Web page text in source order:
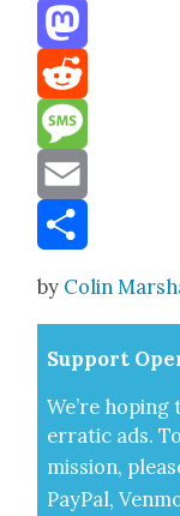
Threads
Mastodon
Reddit
Message
Email
by Colin
Sup­port
We’re
errat­ic ads.
mis­sion,
Pay­Pal,